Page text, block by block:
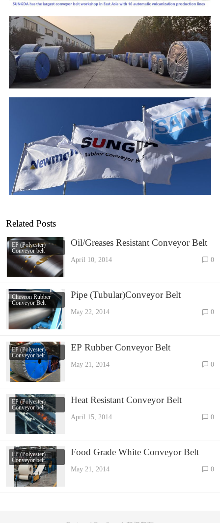
Related Posts
EP (Polyester)
Conveyor belt
Oil/Greases Resistant Conveyor Belt
April 10, 2014 0
Chevron Rubber
Conveyor Belt
Pipe (Tubular)Conveyor Belt
May 22, 2014 0
EP (Polyester)
Conveyor belt
EP Rubber Conveyor Belt
May 21, 2014 0
EP (Polyester)
Conveyor belt
Heat Resistant Conveyor Belt
April 15, 2014 0
EP (Polyester)
Conveyor belt
Food Grade White Conveyor Belt
May 21, 2014 0